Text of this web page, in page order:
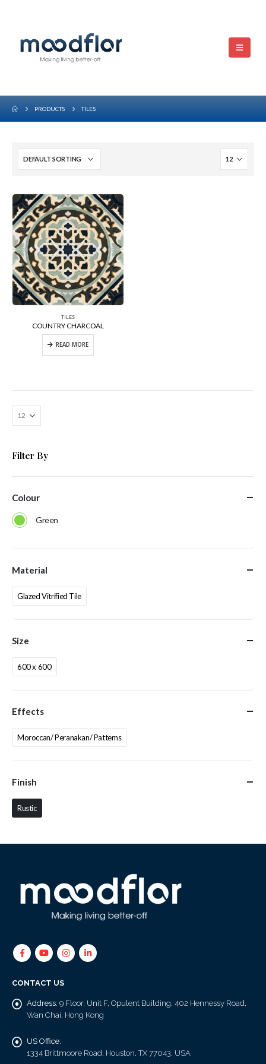
PRODUCTS TILES
TILES
COUNTRY CHARCOAL
READ MORE
Filter By
Colour
Green
Material
Glazed Vitrified Tile
Size
600 x 600
Effects
Moroccan/ Peranakan/ Patterns
Finish
Rustic
CONTACT US
Address: 9 Floor, Unit F, Opulent Building, 402 Hennessy Road,
Wan Chai, Hong Kong
US Office:
1334 Brittmoore Road, Houston, TX 77043, USA